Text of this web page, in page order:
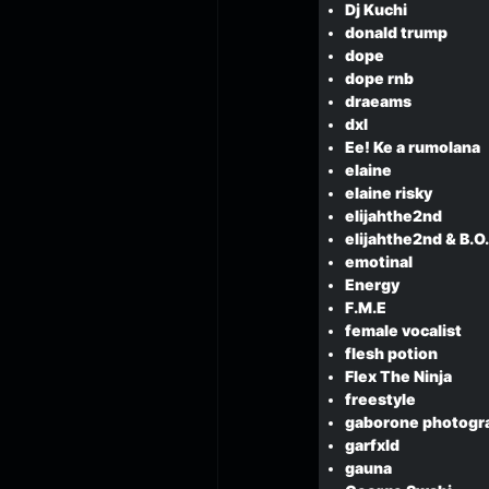
Dj Kuchi
donald trump
dope
dope rnb
draeams
dxl
Ee! Ke a rumolana
elaine
elaine risky
elijahthe2nd
elijahthe2nd &
emotinal
Energy
F.M.E
female vocalist
flesh potion
Flex The Ninja
freestyle
gaborone
garfxld
gauna